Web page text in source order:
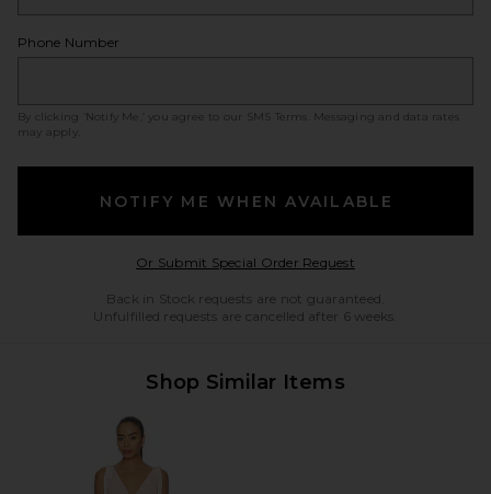
Phone Number
By clicking ‘Notify Me,’ you agree to our SMS Terms
. Messaging and data rates
may apply.
NOTIFY ME WHEN AVAILABLE
Or Submit Special Order RequestOpens in a modal
Back in Stock requests are not guaranteed.
Unfulfilled requests are cancelled after 6 weeks.
Shop Similar Items